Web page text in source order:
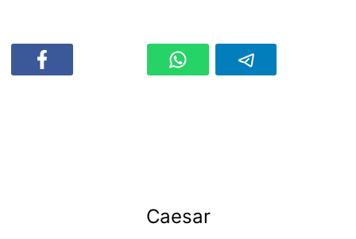
Caesar